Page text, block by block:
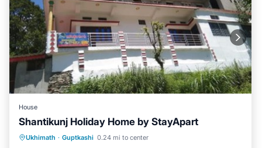
House
Shantikunj Holiday Home by StayApart
Ukhimath · Guptkashi 0.24 mi to center
Parking
Balcony/Terrace
Child Friendly
Security/Safety